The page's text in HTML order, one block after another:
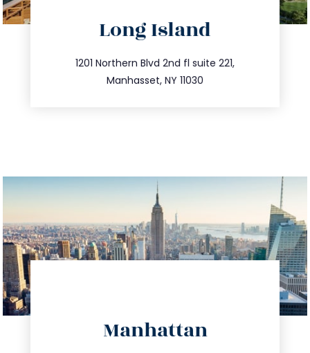
Long Island
1201 Northern Blvd 2nd fl suite 221,
Manhasset, NY 11030
516.693.9363
info@trustsandestate.com
Manhattan
info@trustsandestate.com